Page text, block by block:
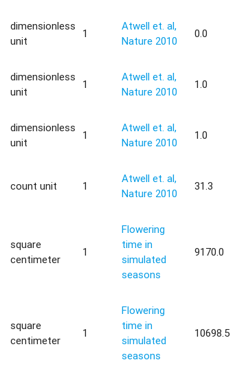
dimensionless
unit
1
Atwell et. al,
Nature 2010
0.0
dimensionless
unit
1
Atwell et. al,
Nature 2010
1.0
dimensionless
unit
1
Atwell et. al,
Nature 2010
1.0
count unit 1
Atwell et. al,
Nature 2010
31.3
square
centimeter
1
Flowering
time in
simulated
seasons
9170.0
square
centimeter
1
Flowering
time in
simulated
seasons
10698.5